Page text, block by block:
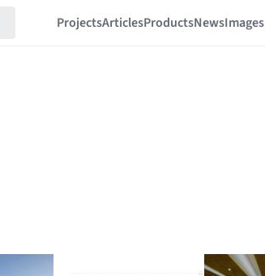
ProjectsArticlesProductsNewsImages